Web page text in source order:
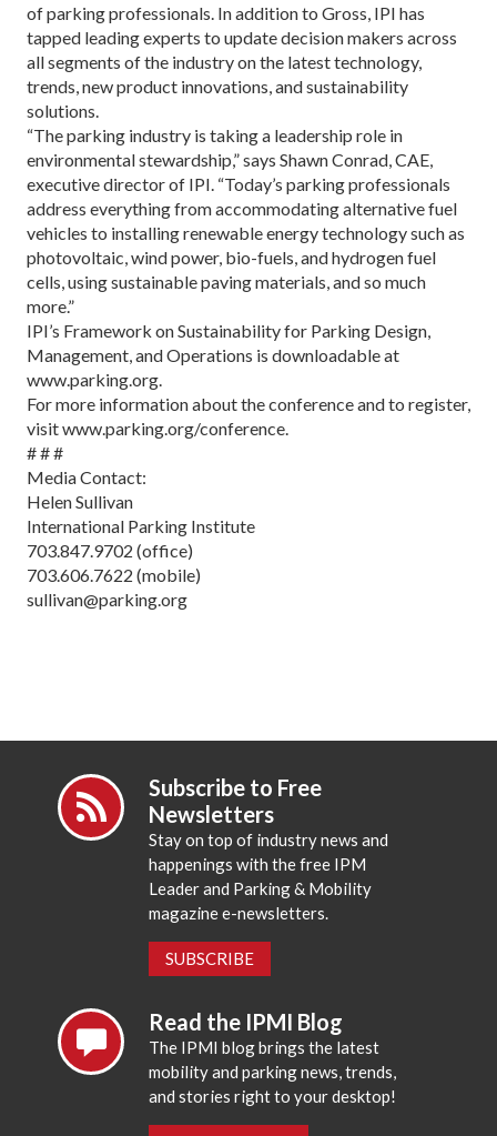
of parking professionals. In addition to Gross, IPI has
tapped leading experts to update decision makers across
all segments of the industry on the latest technology,
trends, new product innovations, and sustainability
solutions.
“The parking industry is taking a leadership role in
environmental stewardship,” says Shawn Conrad, CAE,
executive director of IPI. “Today’s parking professionals
address everything from accommodating alternative fuel
vehicles to installing renewable energy technology such as
photovoltaic, wind power, bio-fuels, and hydrogen fuel
cells, using sustainable paving materials, and so much
more.”
IPI’s Framework on Sustainability for Parking Design,
Management, and Operations is downloadable at
www.parking.org.
For more information about the conference and to register,
visit www.parking.org/conference.
# # #
Media Contact:
Helen Sullivan
International Parking Institute
703.847.9702 (office)
703.606.7622 (mobile)
sullivan@parking.org
Subscribe to Free
Newsletters
Stay on top of industry news and
happenings with the free IPM
Leader and Parking & Mobility
magazine e-newsletters.
SUBSCRIBE
Read the IPMI Blog
The IPMI blog brings the latest
mobility and parking news, trends,
and stories right to your desktop!